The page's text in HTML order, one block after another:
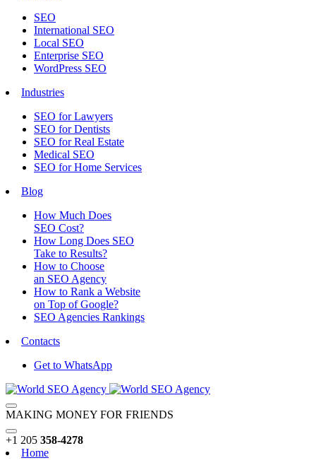
SEO
International SEO
Local SEO
Enterprise SEO
WordPress SEO
Industries
SEO for Lawyers
SEO for Dentists
SEO for Real Estate
Medical SEO
SEO for Home Services
Blog
How Much Does
SEO Cost?
How Long Does SEO
Take to Results?
How to Choose
an SEO Agency
How to Rank a Website
on Top of Google?
SEO Agencies Rankings
Contacts
Get to WhatsApp
MAKING MONEY FOR FRIENDS
+1 205 358-4278
Home